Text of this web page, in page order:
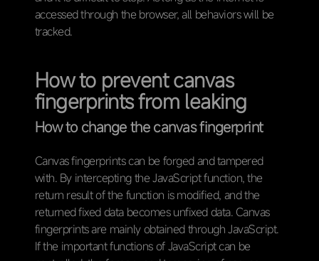
accessed through the browser, all behaviors will be
tracked.
How to prevent canvas
fingerprints from leaking
How to change the canvas fingerprint
Canvas fingerprints can be forged and tampered
with. By intercepting the JavaScript function, the
return result of the function is modified, and the
returned fixed data becomes unfixed data. Canvas
fingerprints are mainly obtained through JavaScript.
If the important functions of JavaScript can be